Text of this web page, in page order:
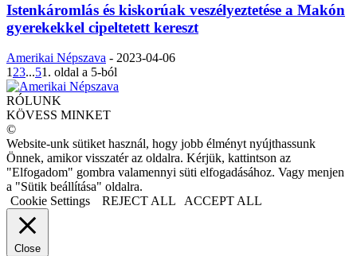
Istenkáromlás és kiskorúak veszélyeztetése a Makón
gyerekekkel cipeltetett kereszt
Amerikai Népszava - 2023-04-06
1 23...51. oldal a 5-ból
RÓLUNK
KÖVESS MINKET
©
Website-unk sütiket használ, hogy jobb élményt nyújthassunk
Önnek, amikor visszatér az oldalra. Kérjük, kattintson az
"Elfogadom" gombra valamennyi süti elfogadásához. Vagy menjen
a "Sütik beállítása" oldalra.
Cookie Settings
REJECT ALL ACCEPT ALL
Close